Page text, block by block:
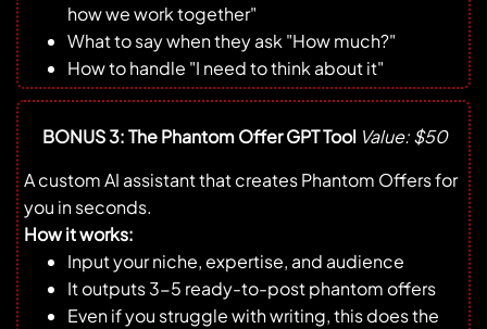
how we work together"
What to say when they ask "How much?"
How to handle "I need to think about it"
BONUS 3: The Phantom Offer GPT Tool Value: $50
A custom AI assistant that creates Phantom Offers for
you in seconds.
How it works:
Input your niche, expertise, and audience
It outputs 3-5 ready-to-post phantom offers
Even if you struggle with writing, this does the